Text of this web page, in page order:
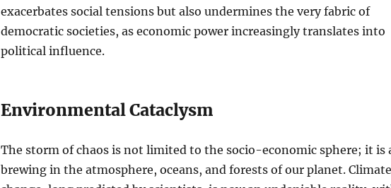
exacerbates social tensions but also undermines the very fabric of
democratic societies, as economic power increasingly translates into
political influence.
Environmental Cataclysm
The storm of chaos is not limited to the socio-economic sphere; it is
brewing in the atmosphere, oceans, and forests of our planet. Climate